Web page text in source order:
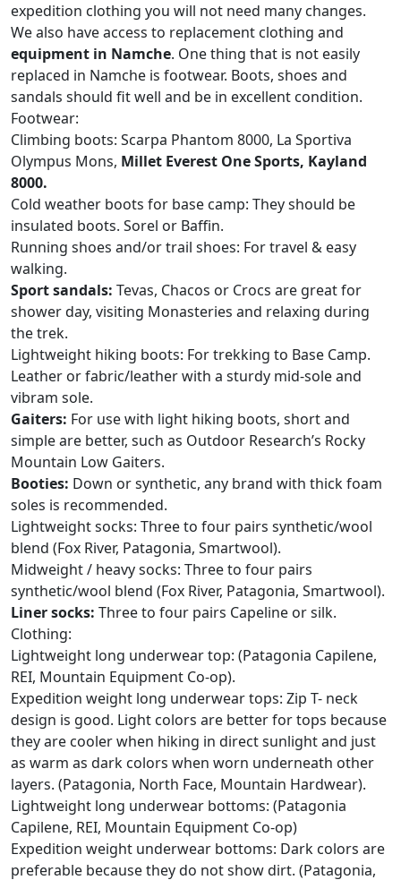
expedition clothing you will not need many changes.
We also have access to replacement clothing and
equipment in Namche. One thing that is not easily
replaced in Namche is footwear. Boots, shoes and
sandals should fit well and be in excellent condition.
Footwear:
Climbing boots: Scarpa Phantom 8000, La Sportiva
Olympus Mons, Millet Everest One Sports, Kayland
8000.
Cold weather boots for base camp: They should be
insulated boots. Sorel or Baffin.
Running shoes and/or trail shoes: For travel & easy
walking.
Sport sandals: Tevas, Chacos or Crocs are great for
shower day, visiting Monasteries and relaxing during
the trek.
Lightweight hiking boots: For trekking to Base Camp.
Leather or fabric/leather with a sturdy mid-sole and
vibram sole.
Gaiters: For use with light hiking boots, short and
simple are better, such as Outdoor Research’s Rocky
Mountain Low Gaiters.
Booties: Down or synthetic, any brand with thick foam
soles is recommended.
Lightweight socks: Three to four pairs synthetic/wool
blend (Fox River, Patagonia, Smartwool).
Midweight / heavy socks: Three to four pairs
synthetic/wool blend (Fox River, Patagonia, Smartwool).
Liner socks: Three to four pairs Capeline or silk.
Clothing:
Lightweight long underwear top: (Patagonia Capilene,
REI, Mountain Equipment Co-op).
Expedition weight long underwear tops: Zip T- neck
design is good. Light colors are better for tops because
they are cooler when hiking in direct sunlight and just
as warm as dark colors when worn underneath other
layers. (Patagonia, North Face, Mountain Hardwear).
Lightweight long underwear bottoms: (Patagonia
Capilene, REI, Mountain Equipment Co-op)
Expedition weight underwear bottoms: Dark colors are
preferable because they do not show dirt. (Patagonia,